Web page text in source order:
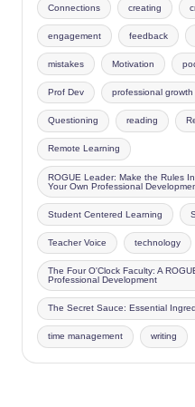
Connections creating
engagement feedback
mistakes Motivation
Prof Dev professional growth
Questioning reading
Remote Learning
ROGUE Leader: Make the Rules
Your Own Professional
Student Centered Learning
Teacher Voice technology
The Four O'Clock Faculty: A
Professional Development
The Secret Sauce: Essential
time management writing